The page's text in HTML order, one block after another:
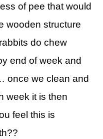
of pee that would
wooden structure
do chew
end of week and
once we clean and
week it is then
feel this is